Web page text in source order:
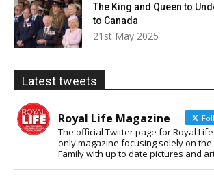
The King and Queen to
to Canada
21st May 2025
Latest tweets
Royal Life Magazine
The official Twitter page for Royal
only magazine focusing solely on the
Family with up to date pictures and